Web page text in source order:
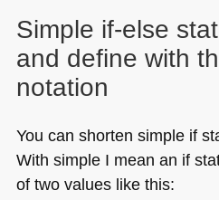
Simple if-else
and define with
notation
You can shorten simple if
With simple I mean an if
of two values like this: